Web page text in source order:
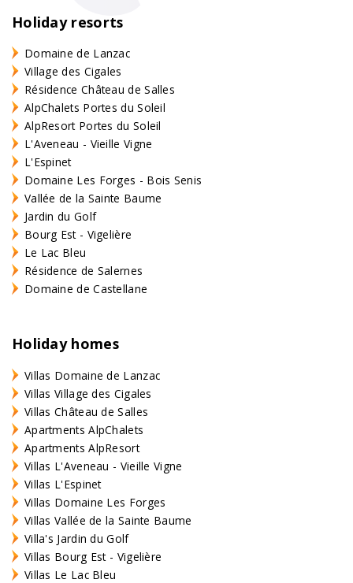
Holiday resorts
Domaine de Lanzac
Village des Cigales
Résidence Château de Salles
AlpChalets Portes du Soleil
AlpResort Portes du Soleil
L'Aveneau - Vieille Vigne
L'Espinet
Domaine Les Forges - Bois Senis
Vallée de la Sainte Baume
Jardin du Golf
Bourg Est - Vigelière
Le Lac Bleu
Résidence de Salernes
Domaine de Castellane
Holiday homes
Villas Domaine de Lanzac
Villas Village des Cigales
Villas Château de Salles
Apartments AlpChalets
Apartments AlpResort
Villas L'Aveneau - Vieille Vigne
Villas L'Espinet
Villas Domaine Les Forges
Villas Vallée de la Sainte Baume
Villa's Jardin du Golf
Villas Bourg Est - Vigelière
Villas Le Lac Bleu